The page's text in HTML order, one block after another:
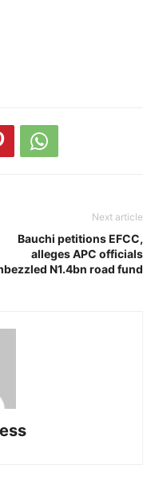
Next article
Bauchi petitions EFCC,
alleges APC officials
N1.4bn road fund